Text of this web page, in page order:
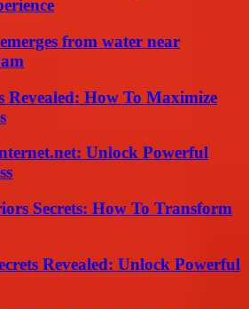
from water near
Revealed: How To Maximize
Unlock Powerful
Secrets: How To Transform
Revealed: Unlock Powerful